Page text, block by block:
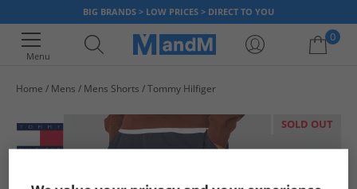
BIG BRANDS > LOW PRICES > DIRECT TO YOU
Menu
0
Home Mens Mens Shorts Tommy Hilfiger
SOLD OUT